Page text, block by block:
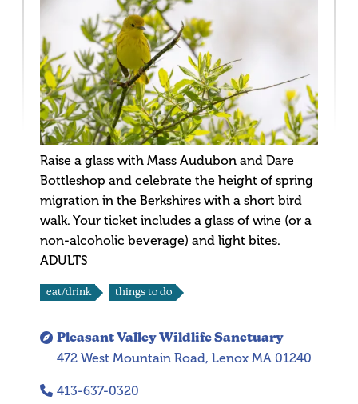
eat/drink things to do
Pleasant Valley Wildlife Sanctuary
472 West Mountain Road, Lenox MA 01240
413-637-0320
Raise a glass with Mass Audubon and Dare
Bottleshop and celebrate the height of spring
migration in the Berkshires with a short bird
walk. Your ticket includes a glass of wine (or a
non-alcoholic beverage) and light bites.
ADULTS